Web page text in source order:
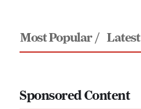
Most Popular / Latest
Sponsored Content